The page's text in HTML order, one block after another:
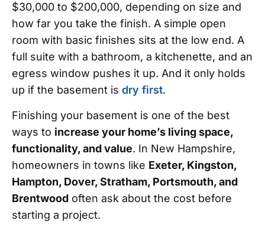
$30,000 to $200,000, depending on size and
how far you take the finish. A simple open
room with basic finishes sits at the low end. A
full suite with a bathroom, a kitchenette, and an
egress window pushes it up. And it only holds
up if the basement is dry first.
Finishing your basement is one of the best
ways to increase your home’s living space,
functionality, and value. In New Hampshire,
homeowners in towns like Exeter, Kingston,
Hampton, Dover, Stratham, Portsmouth, and
Brentwood often ask about the cost before
starting a project.